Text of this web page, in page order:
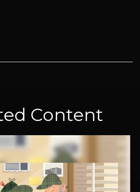
Content